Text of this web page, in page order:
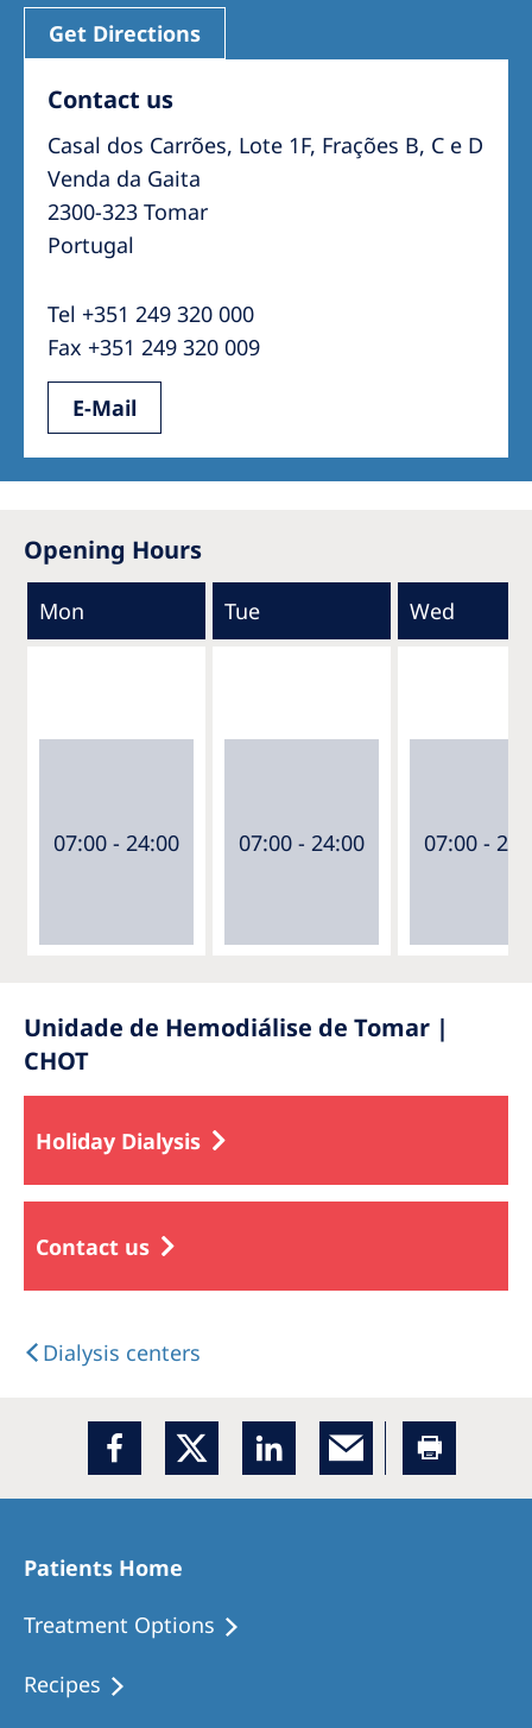
Get Directions
Contact us
Casal dos Carrões, Lote 1F, Frações B, C e D
Venda da Gaita
2300-323 Tomar
Portugal
Tel +351 249 320 000
Fax +351 249 320 009
E-Mail
Opening Hours
Mon Tue Wed
07:00 - 24:00 07:00 - 24:00 07:00 -
Unidade de Hemodiálise de Tomar |
CHOT
Holiday Dialysis
Contact us
Dialysis centers
Patients Home
Treatment Options
Recipes